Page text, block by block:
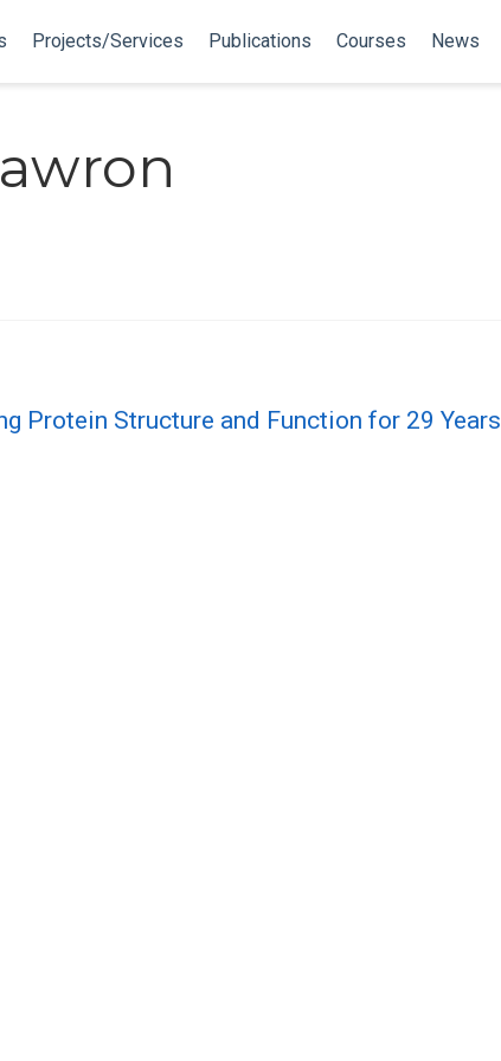
Projects/Services Publications Courses News
Protein Structure and Function for 29 Years